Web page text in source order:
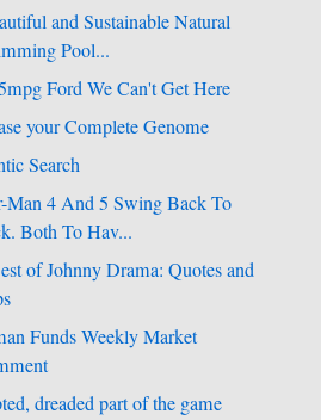
and Sustainable Natural
Pool...
Ford We Can't Get Here
your Complete Genome
Search
Man 4 And 5 Swing Back To
Both To Hav...
of Johnny Drama: Quotes and
Funds Weekly Market
dreaded part of the game